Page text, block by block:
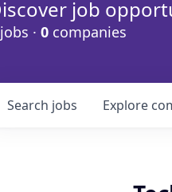
job
jobs · 0 companies
Search jobs Explore